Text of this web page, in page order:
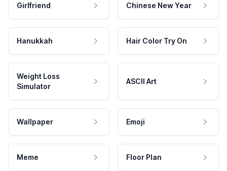
Girlfriend Chinese New Year
Hanukkah Hair Color Try On
Weight Loss
Simulator
ASCII Art
Wallpaper Emoji
Meme Floor Plan